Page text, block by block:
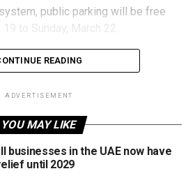
public parking will be free
to Sunday, March 22.
on Monday, March 23.
that Darb toll gate fees will
during the same period.
READING
ADVERTISEMENT
YOU MAY LIKE
businesses in the UAE now have
until 2029